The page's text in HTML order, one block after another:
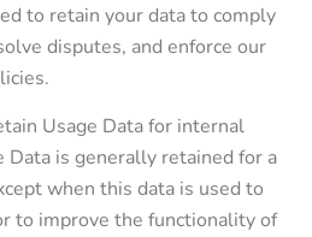
to retain your data to comply
disputes, and enforce our
Usage Data for internal
Data is generally retained for a
when this data is used to
to improve the functionality of